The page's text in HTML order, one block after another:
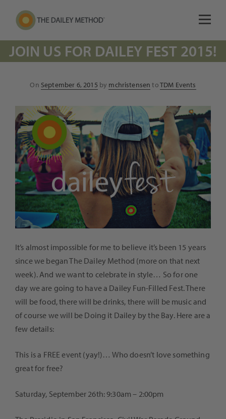
JOIN US FOR DAILEY FEST 2015!
On Posted
September 6, 2015 by mchristensen toTDM Events
It’s almost impossible for me to believe it’s been 15 years
since we began The Dailey Method (more on that next
week). And we want to celebrate in style… So for one
day we are going to have a Dailey Fun-Filled Fest. There
will be food, there will be drinks, there will be music and
of course we will be Doing it Dailey by the Bay. Here are a
few details:
This is a FREE event (yay!)… Who doesn’t love something
great for free?
Saturday, September 26th: 9:30am – 2:00pm